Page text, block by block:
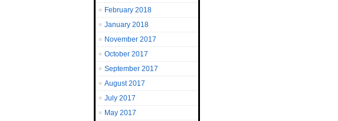
February 2018
January 2018
November 2017
October 2017
September 2017
August 2017
July 2017
May 2017